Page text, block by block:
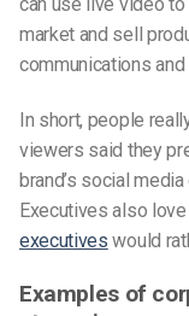
market and sell
communications and
In short, people
viewers said they
brand’s social
Executives also
executives would
Examples of